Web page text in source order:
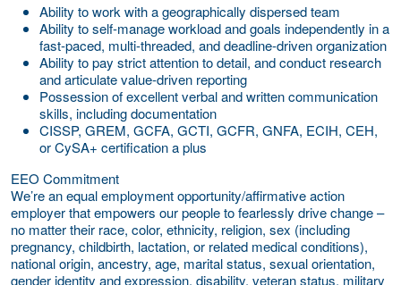
Ability to work with a geographically dispersed team
Ability to self-manage workload and goals independently in a
fast-paced, multi-threaded, and deadline-driven organization
Ability to pay strict attention to detail, and conduct research
and articulate value-driven reporting
Possession of excellent verbal and written communication
skills, including documentation
CISSP, GREM, GCFA, GCTI, GCFR, GNFA, ECIH, CEH,
or CySA+ certification a plus
EEO Commitment
We’re an equal employment opportunity/affirmative action
employer that empowers our people to fearlessly drive change –
no matter their race, color, ethnicity, religion, sex (including
pregnancy, childbirth, lactation, or related medical conditions),
national origin, ancestry, age, marital status, sexual orientation,
gender identity and expression, disability, veteran status, military